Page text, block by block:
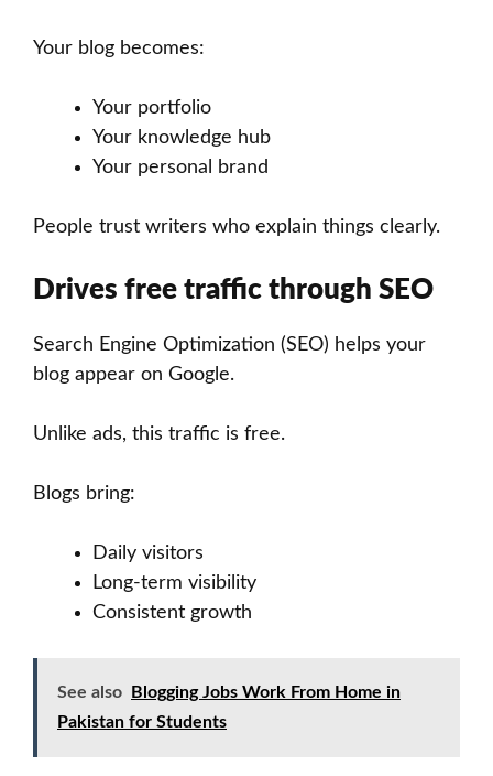
Your blog becomes:
Your portfolio
Your knowledge hub
Your personal brand
People trust writers who explain things clearly.
Drives free traffic through SEO
Search Engine Optimization (SEO) helps your
blog appear on Google.
Unlike ads, this traffic is free.
Blogs bring:
Daily visitors
Long-term visibility
Consistent growth
See also
Blogging Jobs Work From Home in
Pakistan for Students